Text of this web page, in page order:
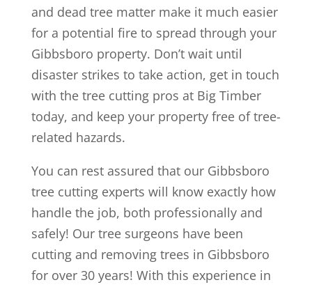
and dead tree matter make it much easier
for a potential fire to spread through your
Gibbsboro property. Don’t wait until
disaster strikes to take action, get in touch
with the tree cutting pros at Big Timber
today, and keep your property free of tree-
related hazards.
You can rest assured that our Gibbsboro
tree cutting experts will know exactly how
handle the job, both professionally and
safely! Our tree surgeons have been
cutting and removing trees in Gibbsboro
for over 30 years! With this experience in